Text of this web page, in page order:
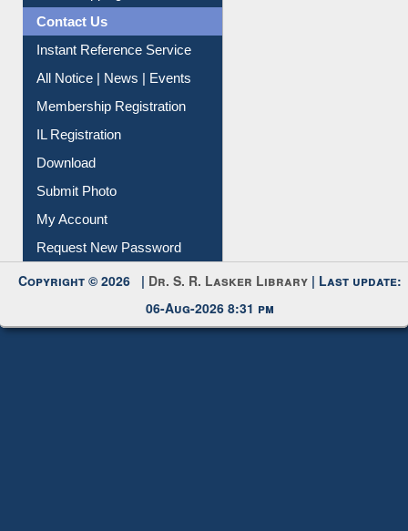
Contact Us
Instant Reference Service
All Notice | News | Events
Membership Registration
IL Registration
Download
Submit Photo
My Account
Request New Password
Copyright © 2026 | Dr. S. R. Lasker Library | Last update:
06-Aug-2026 8:31 pm